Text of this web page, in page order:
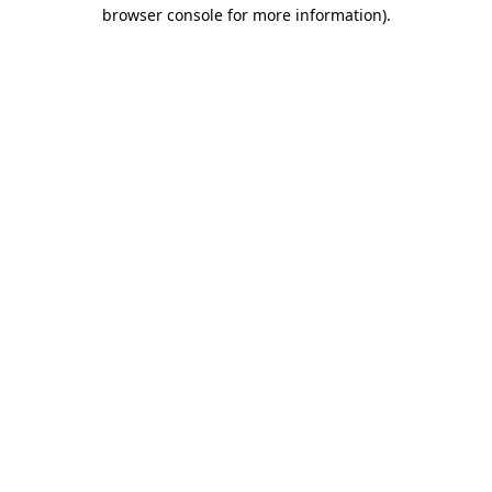
browser console for more information).